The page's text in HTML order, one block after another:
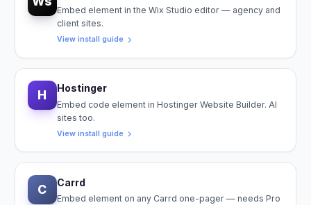
Embed element in the Wix Studio editor — agency and
client sites.
View install guide
H Hostinger
Embed code element in Hostinger Website Builder. AI
sites too.
View install guide
C Carrd
Embed element on any Carrd one-pager — needs Pro